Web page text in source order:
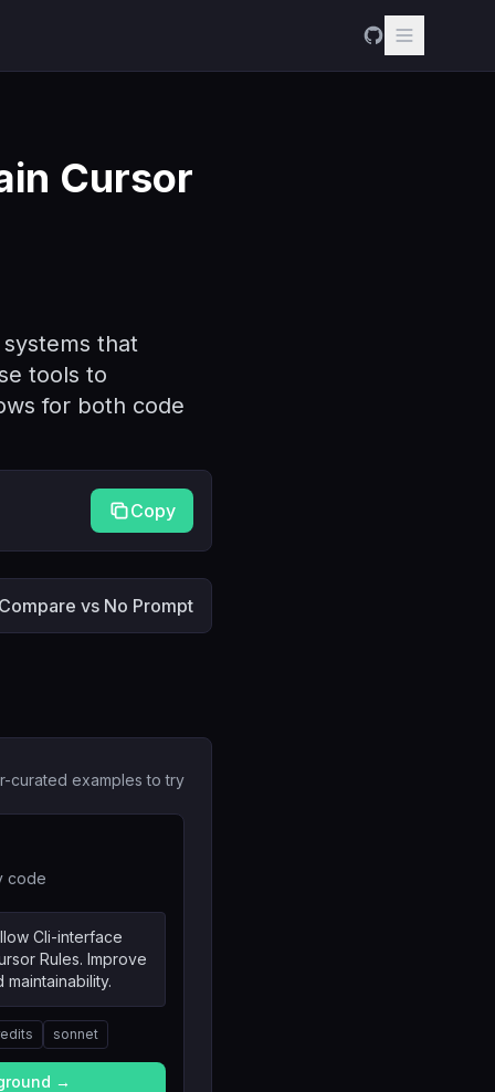
Cursor
that
tools to
for both code
Copy
Compare vs No Prompt
curated examples to try
code
Cli-interface
Rules. Improve
sonnet
→